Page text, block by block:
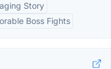
Story
Boss Fights